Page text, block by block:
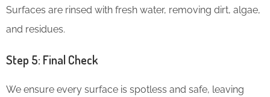
Surfaces are rinsed with fresh water, removing dirt, algae,
and residues.
Step 5: Final Check
We ensure every surface is spotless and safe, leaving